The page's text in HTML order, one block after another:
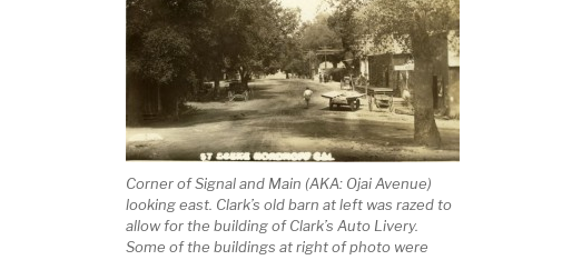
Corner of Signal and Main (AKA: Ojai Avenue)
looking east. Clark’s old barn at left was razed to
allow for the building of Clark’s Auto Livery.
Some of the buildings at right of photo were